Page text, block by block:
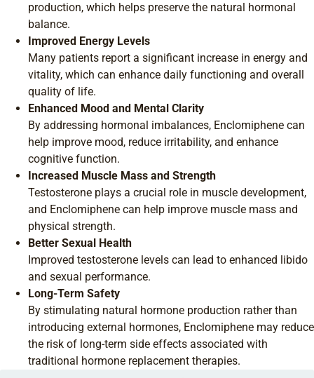
production, which helps preserve the natural hormonal
balance.
Improved Energy Levels
Many patients report a significant increase in energy and
vitality, which can enhance daily functioning and overall
quality of life.
Enhanced Mood and Mental Clarity
By addressing hormonal imbalances, Enclomiphene can
help improve mood, reduce irritability, and enhance
cognitive function.
Increased Muscle Mass and Strength
Testosterone plays a crucial role in muscle development,
and Enclomiphene can help improve muscle mass and
physical strength.
Better Sexual Health
Improved testosterone levels can lead to enhanced libido
and sexual performance.
Long-Term Safety
By stimulating natural hormone production rather than
introducing external hormones, Enclomiphene may reduce
the risk of long-term side effects associated with
traditional hormone replacement therapies.